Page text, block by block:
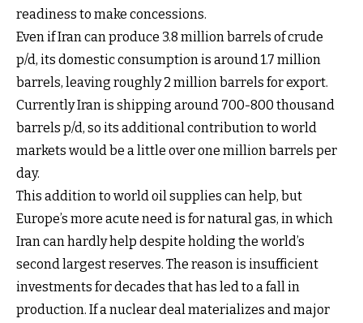
readiness to make concessions.
Even if Iran can produce 3.8 million barrels of crude
p/d, its domestic consumption is around 1.7 million
barrels, leaving roughly 2 million barrels for export.
Currently Iran is shipping around 700-800 thousand
barrels p/d, so its additional contribution to world
markets would be a little over one million barrels per
day.
This addition to world oil supplies can help, but
Europe’s more acute need is for natural gas, in which
Iran can hardly help despite holding the world’s
second largest reserves. The reason is insufficient
investments for decades that has led to a fall in
production. If a nuclear deal materializes and major